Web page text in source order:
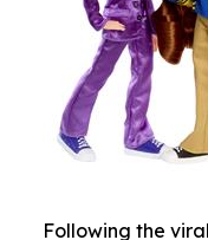
Following the